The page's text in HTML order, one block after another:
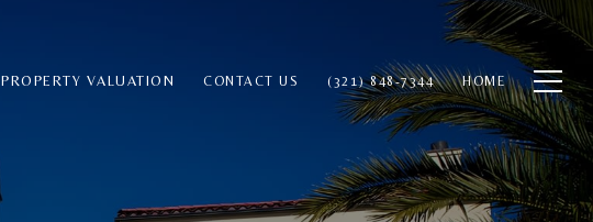
PROPERTY VALUATION CONTACT US (321) 848-7344 HOME